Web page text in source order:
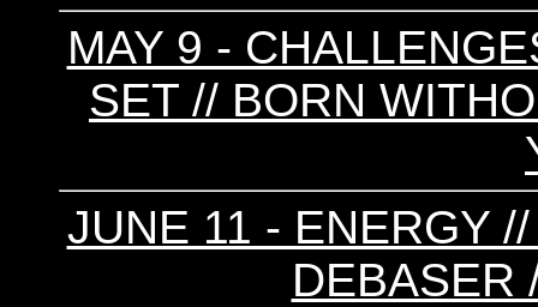
MAY 9 -
SET // BORN
JUNE 11 - ENERGY
DEBASER